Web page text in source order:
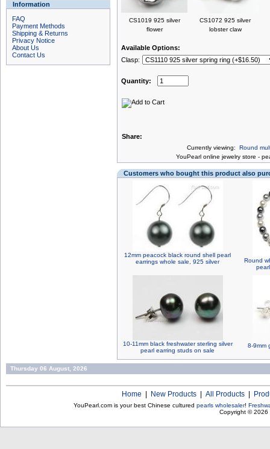
Information
FAQ
Payment Methods
Shipping & Returns
Privacy Notice
About Us
Contact Us
CS1019 925 silver
flower
CS1072 925 silver
lobster claw
Available Options:
Clasp:
Quantity:
Share:
Currently viewing: Round
YouPearl online jewelry store -
Customers who bought this product also
12mm peacock black round shell pearl
earrings whole sale, 925 silver
Round
10-11mm black freshwater sterling silver
pearl earring studs on sale
8-9mm
Thursday 06 August, 2026
Home New Products All Products
YouPearl.com is your best Chinese cultured pearls wholesaler!
Copyright © 2026